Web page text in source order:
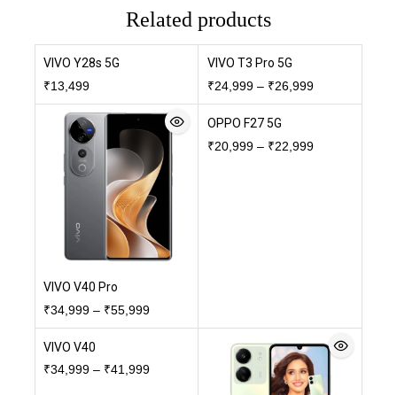
Related products
VIVO Y28s 5G
₹13,499
VIVO T3 Pro 5G
₹24,999 – ₹26,999
VIVO V40 Pro
₹34,999 – ₹55,999
OPPO F27 5G
₹20,999 – ₹22,999
VIVO V40
₹34,999 – ₹41,999